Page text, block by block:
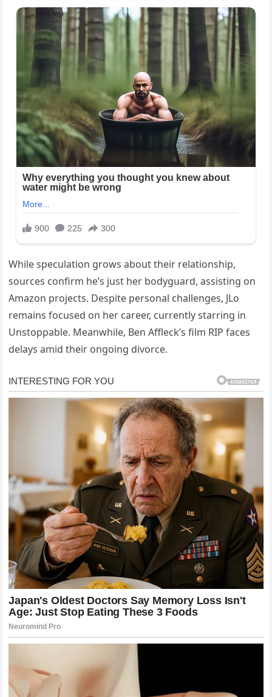
While speculation grows about their relationship,
sources confirm he’s just her bodyguard, assisting on
Amazon projects. Despite personal challenges, JLo
remains focused on her career, currently starring in
Unstoppable. Meanwhile, Ben Affleck’s film RIP faces
delays amid their ongoing divorce.